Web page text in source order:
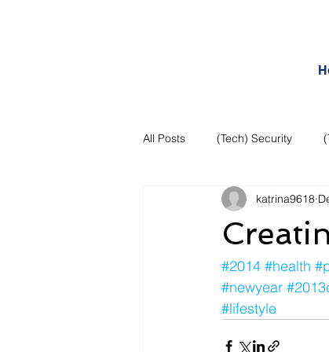
All Posts (Tech) Security
Business Intelligence
Daily Features
katrina9618
#2014 #health
#newyear
#lifestyle